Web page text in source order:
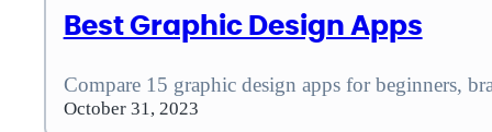
Best Graphic Design Apps
Compare 15 graphic design apps for beginners,
October 31, 2023